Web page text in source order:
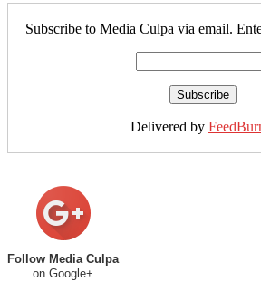
Subscribe to Media Culpa via email.
Delivered by
Follow Media Culpa
on Google+